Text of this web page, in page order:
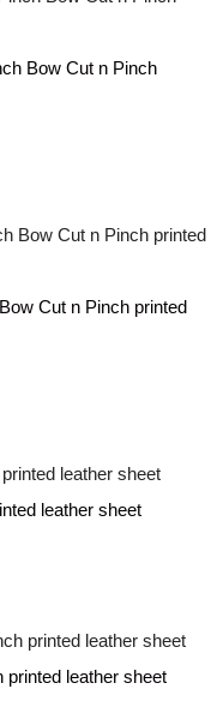
Bow Cut n Pinch
Cut n Pinch printed
leather sheet
printed leather sheet